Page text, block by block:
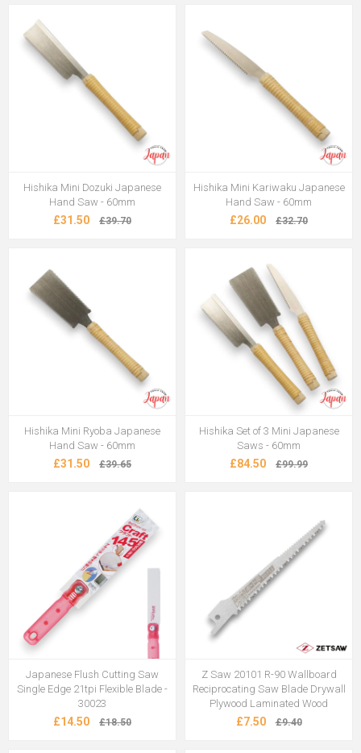
Hishika Mini Dozuki Japanese
Hand Saw - 60mm
£31.50 £39.70
Hishika Mini Kariwaku Japanese
Hand Saw - 60mm
£26.00 £32.70
Hishika Mini Ryoba Japanese
Hand Saw - 60mm
£31.50 £39.65
Hishika Set of 3 Mini Japanese
Saws - 60mm
£84.50 £99.99
Japanese Flush Cutting Saw
Single Edge 21tpi Flexible Blade -
30023
£14.50 £18.50
Z Saw 20101 R-90 Wallboard
Reciprocating Saw Blade Drywall
Plywood Laminated Wood
£7.50 £9.40